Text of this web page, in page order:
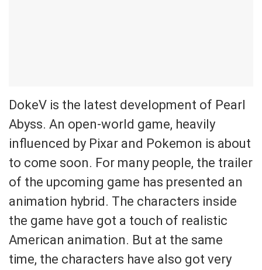
DokeV is the latest development of Pearl
Abyss. An open-world game, heavily
influenced by Pixar and Pokemon is about
to come soon. For many people, the trailer
of the upcoming game has presented an
animation hybrid. The characters inside
the game have got a touch of realistic
American animation. But at the same
time, the characters have also got very